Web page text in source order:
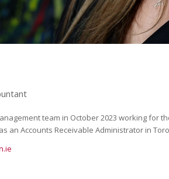
team in October 2023 working for
an Accounts Receivable Administrator in